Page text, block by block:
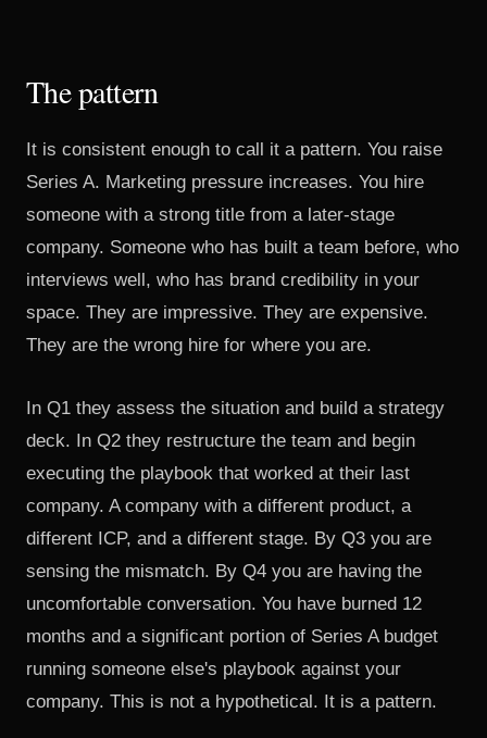
The pattern
It is consistent enough to call it a pattern. You raise
Series A. Marketing pressure increases. You hire
someone with a strong title from a later-stage
company. Someone who has built a team before, who
interviews well, who has brand credibility in your
space. They are impressive. They are expensive.
They are the wrong hire for where you are.
In Q1 they assess the situation and build a strategy
deck. In Q2 they restructure the team and begin
executing the playbook that worked at their last
company. A company with a different product, a
different ICP, and a different stage. By Q3 you are
sensing the mismatch. By Q4 you are having the
uncomfortable conversation. You have burned 12
months and a significant portion of Series A budget
running someone else's playbook against your
company. This is not a hypothetical. It is a pattern.